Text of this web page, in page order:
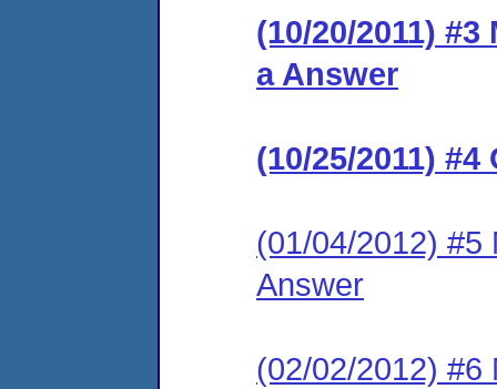
(10/20/2011)
a Answer
(10/25/2011)
(01/04/2012) #5
Answer
(02/02/2012) #6